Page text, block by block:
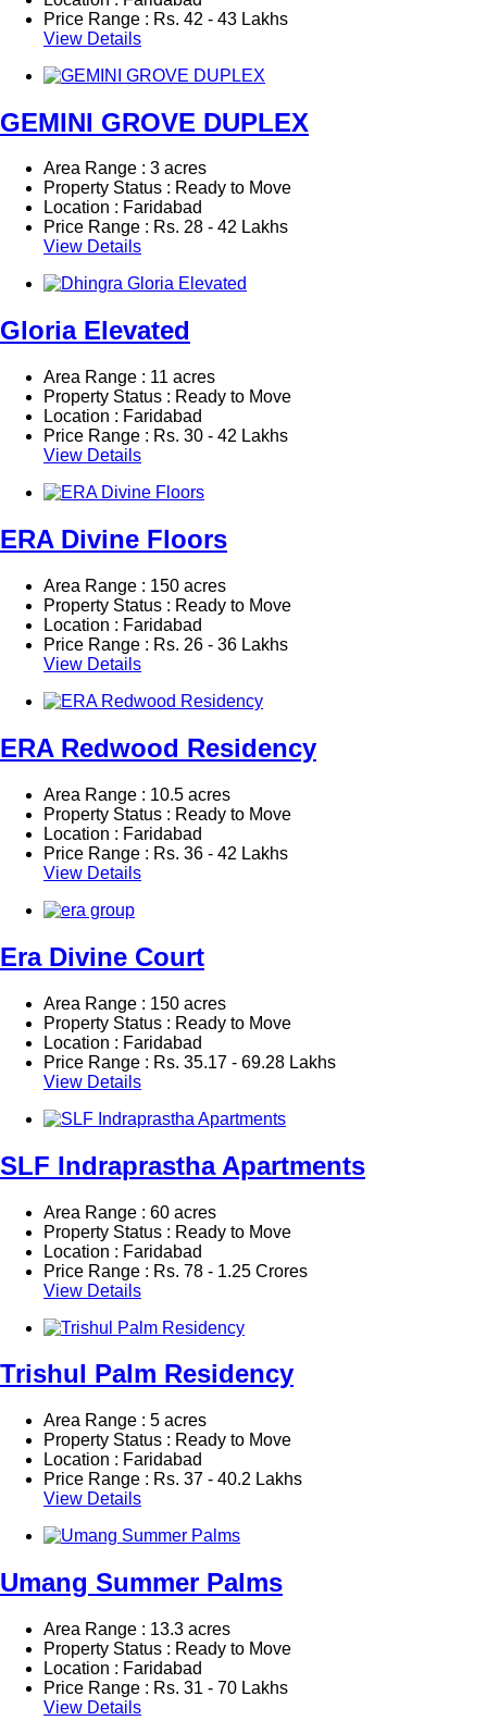
Price Range : Rs. 42 - 43 Lakhs
View Details
GEMINI GROVE DUPLEX
Area Range : 3 acres
Property Status : Ready to Move
Location : Faridabad
Price Range : Rs. 28 - 42 Lakhs
View Details
Gloria Elevated
Area Range : 11 acres
Property Status : Ready to Move
Location : Faridabad
Price Range : Rs. 30 - 42 Lakhs
View Details
ERA Divine Floors
Area Range : 150 acres
Property Status : Ready to Move
Location : Faridabad
Price Range : Rs. 26 - 36 Lakhs
View Details
ERA Redwood Residency
Area Range : 10.5 acres
Property Status : Ready to Move
Location : Faridabad
Price Range : Rs. 36 - 42 Lakhs
View Details
Era Divine Court
Area Range : 150 acres
Property Status : Ready to Move
Location : Faridabad
Price Range : Rs. 35.17 - 69.28 Lakhs
View Details
SLF Indraprastha Apartments
Area Range : 60 acres
Property Status : Ready to Move
Location : Faridabad
Price Range : Rs. 78 - 1.25 Crores
View Details
Trishul Palm Residency
Area Range : 5 acres
Property Status : Ready to Move
Location : Faridabad
Price Range : Rs. 37 - 40.2 Lakhs
View Details
Umang Summer Palms
Area Range : 13.3 acres
Property Status : Ready to Move
Location : Faridabad
Price Range : Rs. 31 - 70 Lakhs
View Details